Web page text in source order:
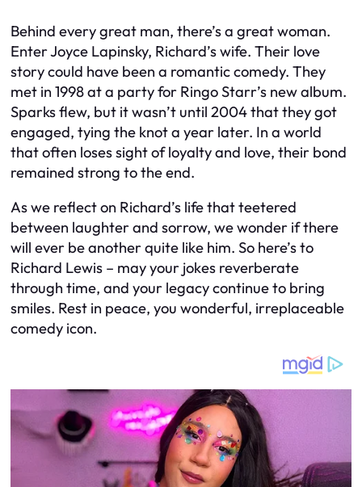
Behind every great man, there’s a great woman.
Enter Joyce Lapinsky, Richard’s wife. Their love
story could have been a romantic comedy. They
met in 1998 at a party for Ringo Starr’s new album.
Sparks flew, but it wasn’t until 2004 that they got
engaged, tying the knot a year later. In a world
that often loses sight of loyalty and love, their bond
remained strong to the end.
As we reflect on Richard’s life that teetered
between laughter and sorrow, we wonder if there
will ever be another quite like him. So here’s to
Richard Lewis – may your jokes reverberate
through time, and your legacy continue to bring
smiles. Rest in peace, you wonderful, irreplaceable
comedy icon.